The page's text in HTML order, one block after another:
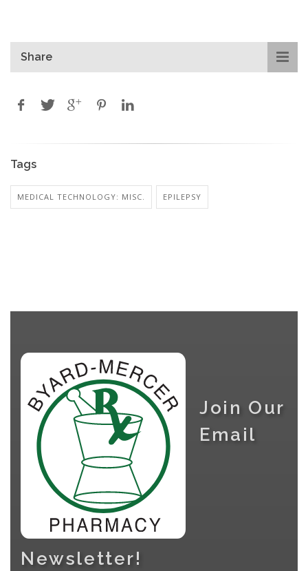
Share
Tags
MEDICAL TECHNOLOGY: MISC. EPILEPSY
Join Our
Email
Newsletter!